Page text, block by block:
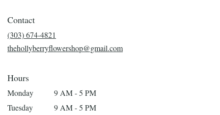
Contact
(303) 674-4821
thehollyberryflowershop@gmail.com
Hours
Monday
9 AM - 5 PM
Tuesday
9 AM - 5 PM